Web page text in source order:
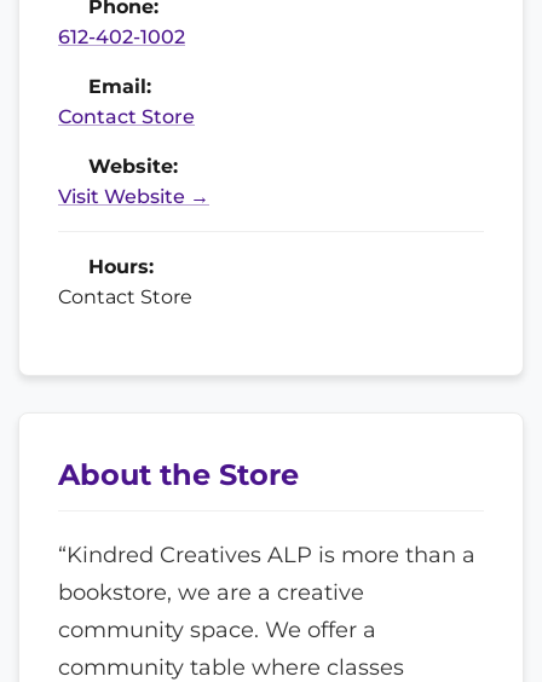
About the Store
“Kindred Creatives ALP is more than a
bookstore, we are a creative
community space. We offer a
community table where classes
Phone:
612-402-1002
Email:
Contact Store
Website:
Visit Website →
Hours:
Contact Store